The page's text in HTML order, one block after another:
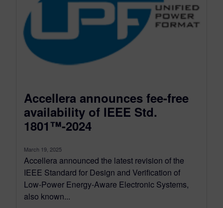
Accellera announces fee-free
availability of IEEE Std.
1801™-2024
March 19, 2025
Accellera announced the latest revision of the
IEEE Standard for Design and Verification of
Low-Power Energy-Aware Electronic Systems,
also known...